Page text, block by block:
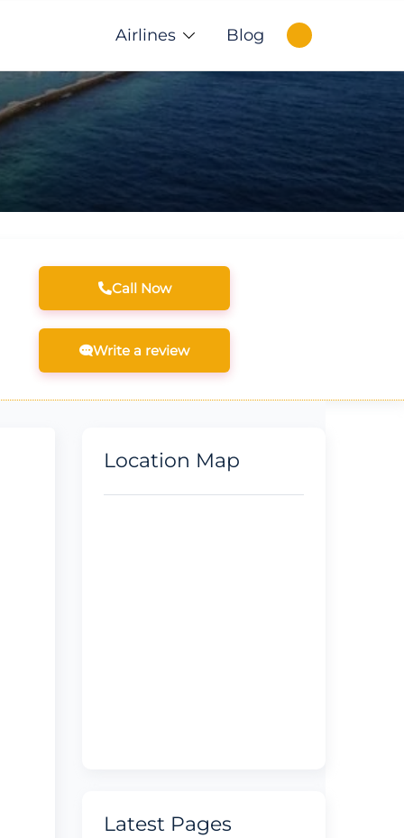
Airlines Blog
Call Now
Write a review
Location Map
Latest Pages